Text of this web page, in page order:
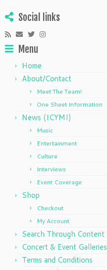
Social links
Menu
Home
About/Contact
Meet The Team!
One Sheet Information
News (ICYMI)
Music
Entertainment
Culture
Interviews
Event Coverage
Shop
Checkout
My Account
Search Through Content
Concert & Event Galleries
Terms and Conditions